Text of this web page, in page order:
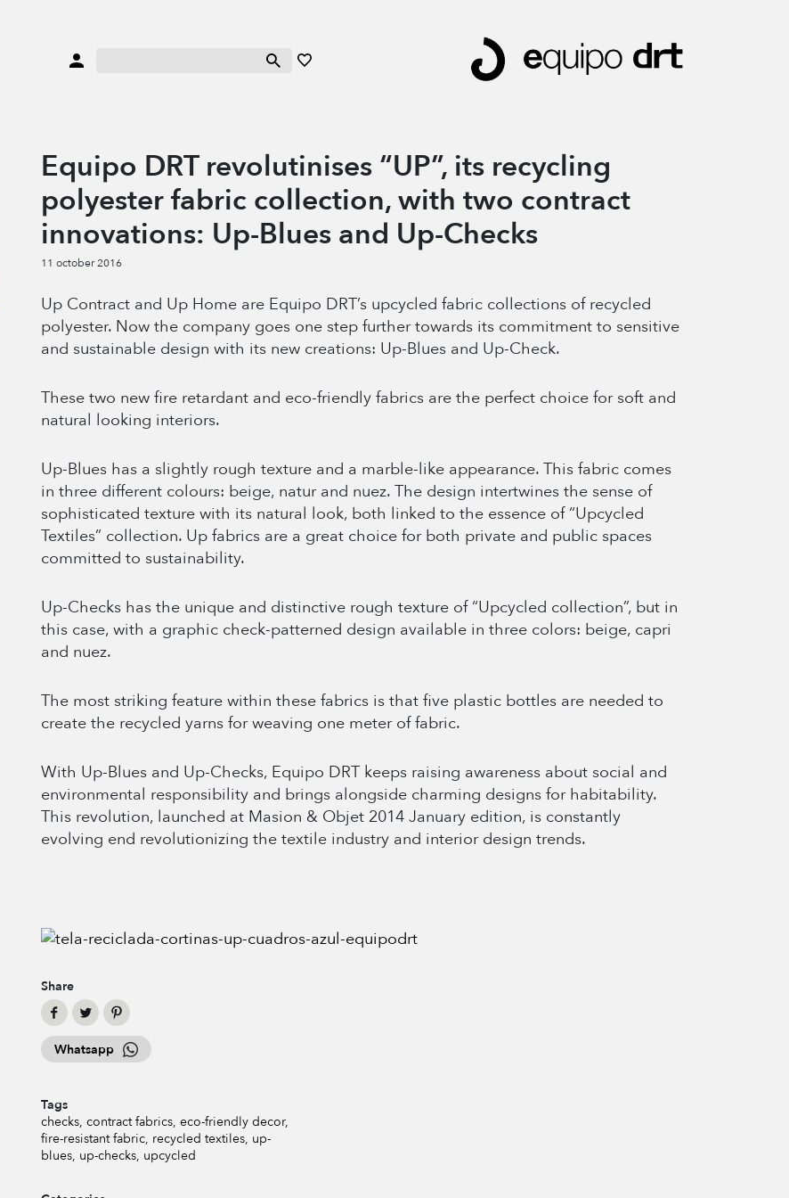
Equipo DRT revolutinises “UP”, its recycling
polyester fabric collection, with two contract
innovations: Up-Blues and Up-Checks
11 october 2016
Up Contract and Up Home are Equipo DRT’s upcycled fabric collections of recycled
polyester. Now the company goes one step further towards its commitment to sensitive
and sustainable design with its new creations: Up-Blues and Up-Check.
These two new fire retardant and eco-friendly fabrics are the perfect choice for soft and
natural looking interiors.
Up-Blues has a slightly rough texture and a marble-like appearance. This fabric comes
in three different colours: beige, natur and nuez. The design intertwines the sense of
sophisticated texture with its natural look, both linked to the essence of “Upcycled
Textiles” collection. Up fabrics are a great choice for both private and public spaces
committed to sustainability.
Up-Checks has the unique and distinctive rough texture of “Upcycled collection”, but in
this case, with a graphic check-patterned design available in three colors: beige, capri
and nuez.
The most striking feature within these fabrics is that five plastic bottles are needed to
create the recycled yarns for weaving one meter of fabric.
With Up-Blues and Up-Checks, Equipo DRT keeps raising awareness about social and
environmental responsibility and brings alongside charming designs for habitability.
This revolution, launched at Masion & Objet 2014 January edition, is constantly
evolving end revolutionizing the textile industry and interior design trends.
Share
Whatsapp
Tags
checks contract fabrics eco-friendly decor
fire-resistant fabric recycled textiles up-
blues up-checks upcycled